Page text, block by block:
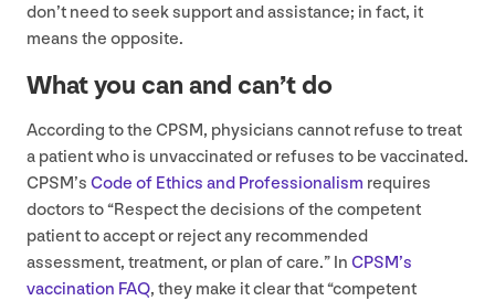
don’t need to seek support and assistance; in fact, it
means the opposite.
What you can and can’t do
According to the CPSM, physicians cannot refuse to treat
a patient who is unvaccinated or refuses to be vaccinated.
CPSM’s Code of Ethics and Professionalism requires
doctors to“Respect the decisions of the competent
patient to accept or reject any recommended
assessment, treatment, or plan of care.” In CPSM’s
vaccination FAQ, they make it clear that“competent